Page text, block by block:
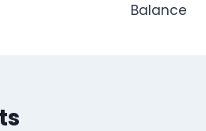
Balance